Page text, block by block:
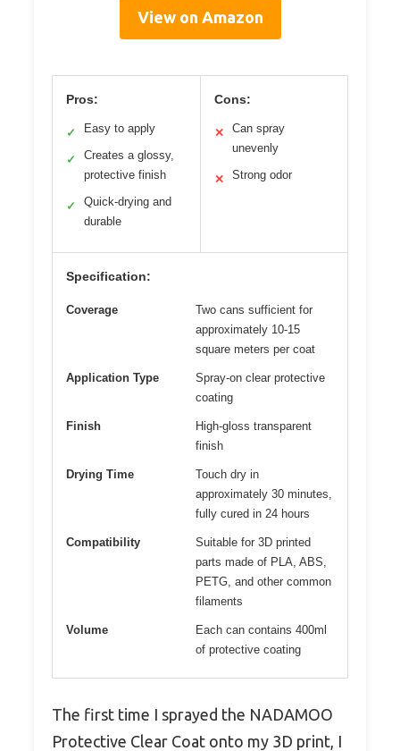
View on Amazon
Pros:
✓ Easy to apply
✓
Creates a glossy,
protective finish
✓
Quick-drying and
durable
Cons:
✕
Can spray
unevenly
✕ Strong odor
Specification:
Coverage
Two cans sufficient for
approximately 10-15
square meters per coat
Application Type
Spray-on clear protective
coating
Finish
High-gloss transparent
finish
Drying Time
Touch dry in
approximately 30 minutes,
fully cured in 24 hours
Compatibility
Suitable for 3D printed
parts made of PLA, ABS,
PETG, and other common
filaments
Volume
Each can contains 400ml
of protective coating
The first time I sprayed the NADAMOO
Protective Clear Coat onto my 3D print, I